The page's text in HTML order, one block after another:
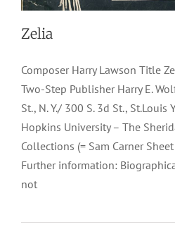
Zelia
Composer Harry Lawson Title
Two-Step Publisher Harry E.
St., N. Y./ 300 S. 3d St., St.Louis
Hopkins University – The
Collections (= Sam Carner
Further information:
not